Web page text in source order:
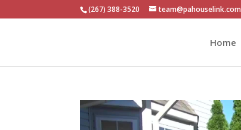
(267) 388-3520 team@pahouselink.com
Home